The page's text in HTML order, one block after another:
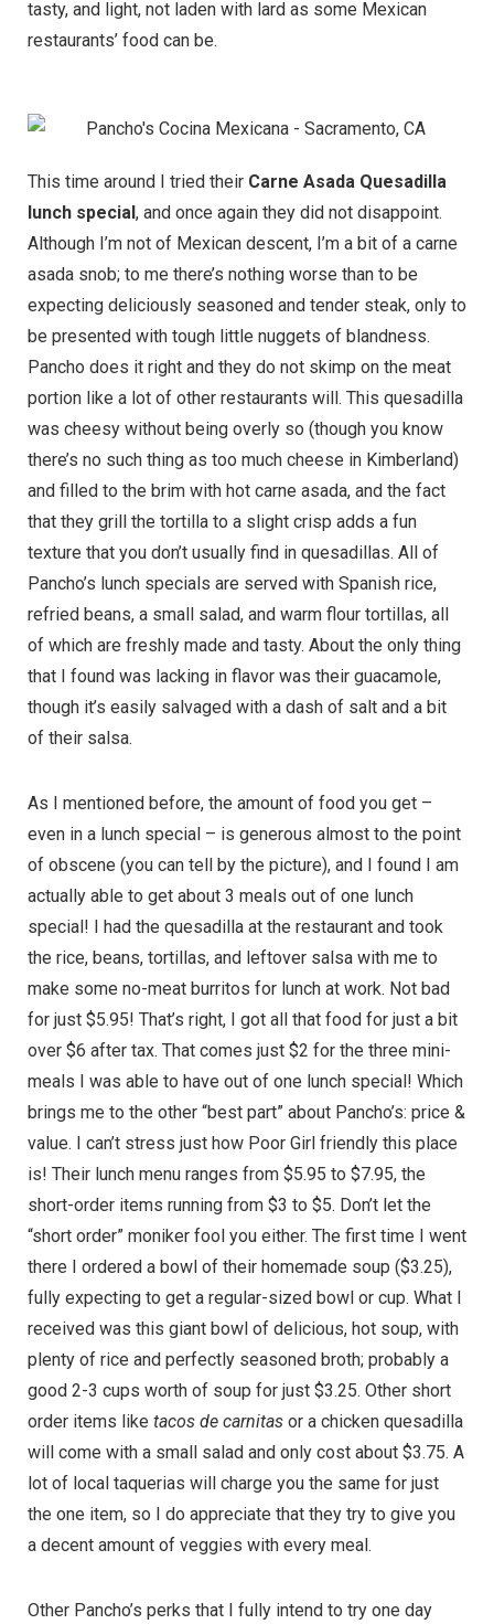
tasty, and light, not laden with lard as some Mexican
restaurants’ food can be.
This time around I tried their Carne Asada Quesadilla
lunch special, and once again they did not disappoint.
Although I’m not of Mexican descent, I’m a bit of a carne
asada snob; to me there’s nothing worse than to be
expecting deliciously seasoned and tender steak, only to
be presented with tough little nuggets of blandness.
Pancho does it right and they do not skimp on the meat
portion like a lot of other restaurants will. This quesadilla
was cheesy without being overly so (though you know
there’s no such thing as too much cheese in Kimberland)
and filled to the brim with hot carne asada, and the fact
that they grill the tortilla to a slight crisp adds a fun
texture that you don’t usually find in quesadillas. All of
Pancho’s lunch specials are served with Spanish rice,
refried beans, a small salad, and warm flour tortillas, all
of which are freshly made and tasty. About the only thing
that I found was lacking in flavor was their guacamole,
though it’s easily salvaged with a dash of salt and a bit
of their salsa.
As I mentioned before, the amount of food you get –
even in a lunch special – is generous almost to the point
of obscene (you can tell by the picture), and I found I am
actually able to get about 3 meals out of one lunch
special! I had the quesadilla at the restaurant and took
the rice, beans, tortillas, and leftover salsa with me to
make some no-meat burritos for lunch at work. Not bad
for just $5.95! That’s right, I got all that food for just a bit
over $6 after tax. That comes just $2 for the three mini-
meals I was able to have out of one lunch special! Which
brings me to the other “best part” about Pancho’s: price &
value. I can’t stress just how Poor Girl friendly this place
is! Their lunch menu ranges from $5.95 to $7.95, the
short-order items running from $3 to $5. Don’t let the
“short order” moniker fool you either. The first time I went
there I ordered a bowl of their homemade soup ($3.25),
fully expecting to get a regular-sized bowl or cup. What I
received was this giant bowl of delicious, hot soup, with
plenty of rice and perfectly seasoned broth; probably a
good 2-3 cups worth of soup for just $3.25. Other short
order items like tacos de carnitas or a chicken quesadilla
will come with a small salad and only cost about $3.75. A
lot of local taquerias will charge you the same for just
the one item, so I do appreciate that they try to give you
a decent amount of veggies with every meal.
Other Pancho’s perks that I fully intend to try one day